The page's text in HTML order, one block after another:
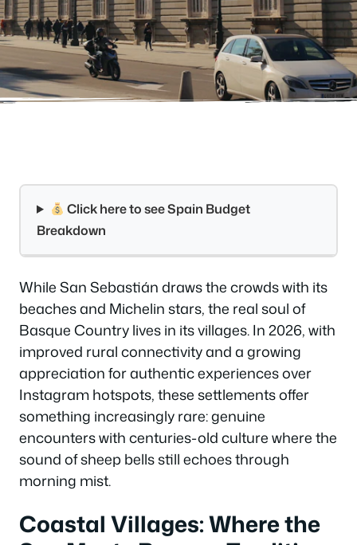
Click here to see Spain Budget
Breakdown
While San Sebastián draws the crowds with its
beaches and Michelin stars, the real soul of
Basque Country lives in its villages. In 2026, with
improved rural connectivity and a growing
appreciation for authentic experiences over
Instagram hotspots, these settlements offer
something increasingly rare: genuine
encounters with centuries-old culture where the
sound of sheep bells still echoes through
morning mist.
Coastal Villages: Where the